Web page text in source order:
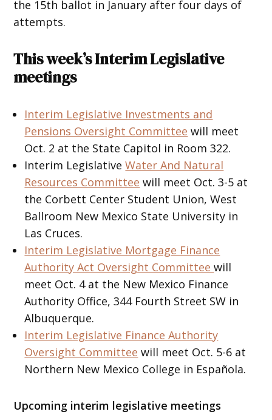
the 15th ballot in January after four days of
attempts.
This week’s Interim Legislative
meetings
Interim Legislative Investments and
Pensions Oversight Committee will meet
Oct. 2 at the State Capitol in Room 322.
Interim LegislativeWater And Natural
Resources Committee will meet Oct. 3-5 at
the Corbett Center Student Union, West
Ballroom New Mexico State University in
Las Cruces.
Interim Legislative Mortgage Finance
Authority Act Oversight Committeewill
meet Oct. 4 at the New Mexico Finance
Authority Office, 344 Fourth Street SW in
Albuquerque.
Interim Legislative Finance Authority
Oversight Committee will meet Oct. 5-6 at
Northern New Mexico College in Española.
Upcoming interim legislative meetings